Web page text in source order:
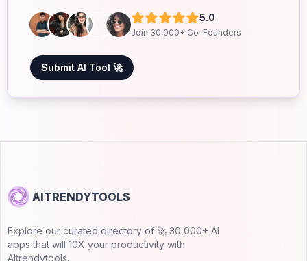
5.0
Join 30,000+ Co-Founders
Submit AI Tool 🚀
AITRENDYTOOLS
Explore our curated directory of 🚀 30,000+ AI
apps that will 10X your productivity with
AItrendytools.